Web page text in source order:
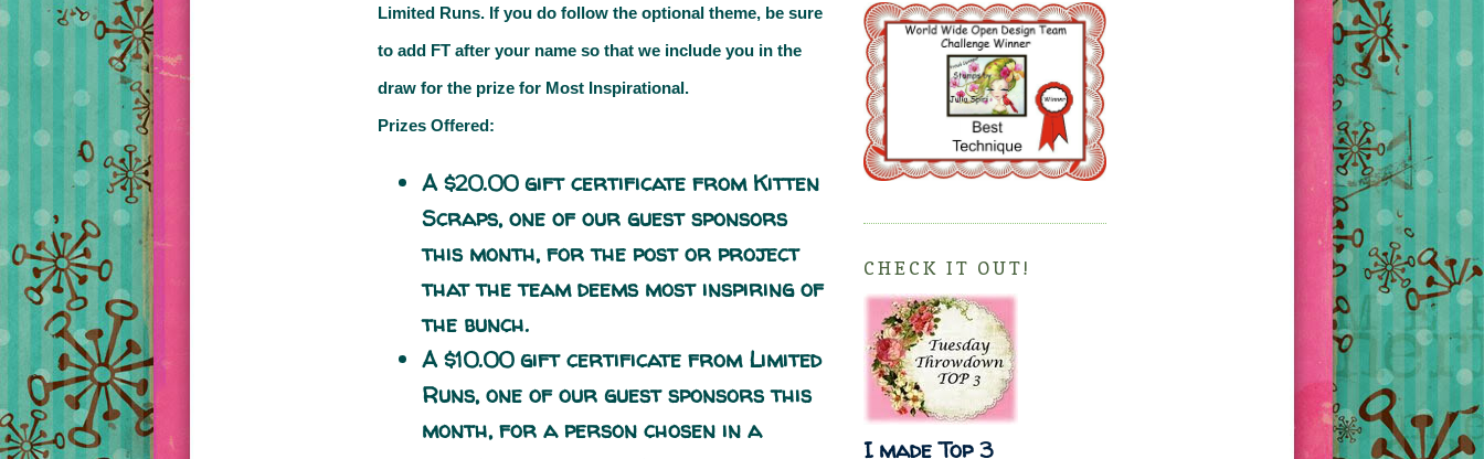
Limited Runs. If you do follow the optional theme, be sure
to add FT after your name so that we include you in the
draw for the prize for Most Inspirational.
Prizes Offered:
A $20.00 gift certificate from Kitten
Scraps, one of our guest sponsors
this month, for the post or project
that the team deems most inspiring of
the bunch.
A $10.00 gift certificate from Limited
Runs, one of our guest sponsors this
month, for a person chosen in a
CHECK IT OUT!
I made Top 3